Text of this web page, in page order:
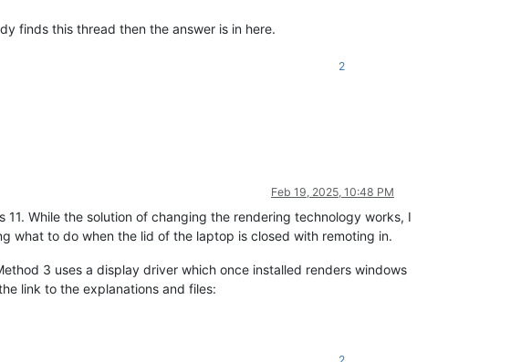
finds this thread then the answer is in here.
2
Feb 19, 2025, 10:48 PM
While the solution of changing the rendering technology works, I
what to do when the lid of the laptop is closed with remoting in.
3 uses a display driver which once installed renders windows
link to the explanations and files: